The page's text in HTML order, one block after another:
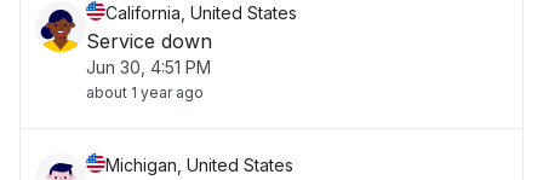
California, United States
Service down
Jun 30, 4:51 PM
about 1 year ago
Michigan, United States